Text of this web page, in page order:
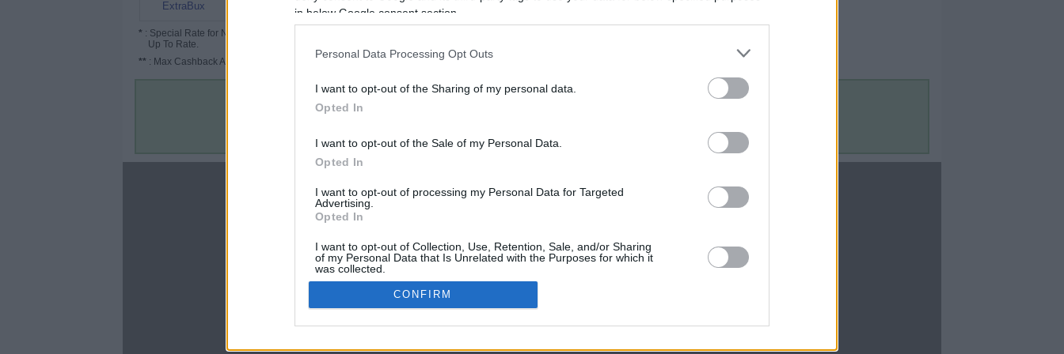
in below Google consent section.
Personal Data Processing Opt Outs
I want to opt-out of the Sharing of my personal data.
Opted In
I want to opt-out of the Sale of my Personal Data.
Opted In
I want to opt-out of processing my Personal Data for Targeted
Advertising.
Opted In
I want to opt-out of Collection, Use, Retention, Sale, and/or Sharing
of my Personal Data that Is Unrelated with the Purposes for which it
was collected.
Opted In
Google consents
CONFIRM
ExtraBux
* : Special Rate for New/Subscribed User or
Up To Rate.
** : Max Cashback Amount Per Order.
Terms & Conditions
CBM in the Media
FOX 5 Atlanta
Forbes
CBM in the Blogs
Upgraded Points
Upon Arriving
Contact Us
Contact Us